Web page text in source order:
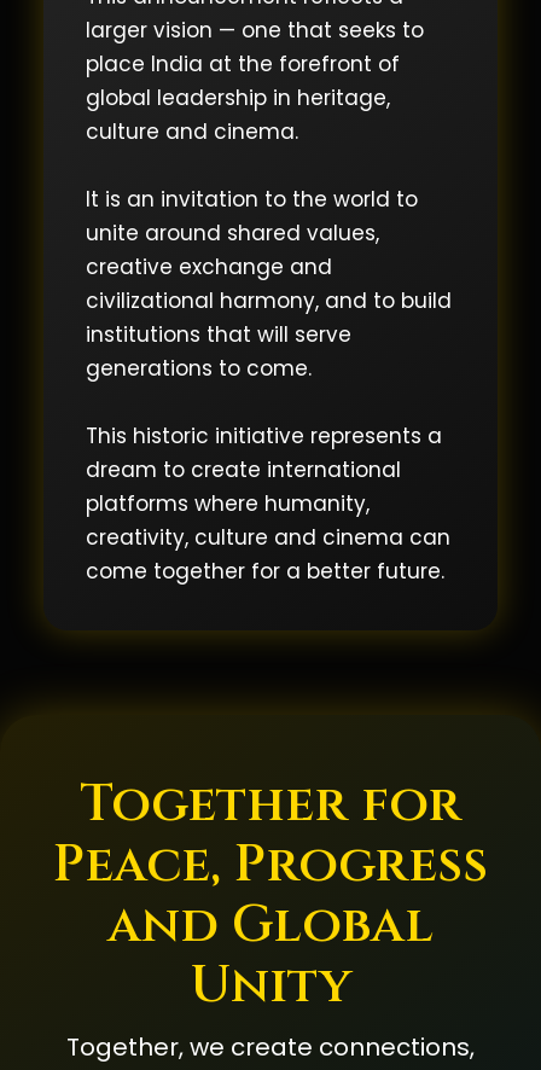
larger vision — one that seeks to
place India at the forefront of
global leadership in heritage,
culture and cinema.
It is an invitation to the world to
unite around shared values,
creative exchange and
civilizational harmony, and to build
institutions that will serve
generations to come.
This historic initiative represents a
dream to create international
platforms where humanity,
creativity, culture and cinema can
come together for a better future.
Together for
Peace, Progress
and Global
Unity
Together, we create connections,